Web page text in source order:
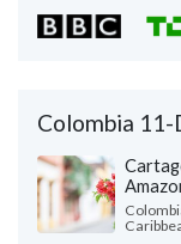
Colombia